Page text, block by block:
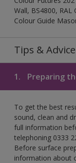
Wall, BS4800,
Colour Guide
Tips & Advice
1. Preparing
To get the best
sound, clean and
full information
telephoning 0333
Before surface
information about